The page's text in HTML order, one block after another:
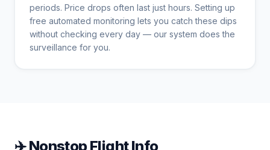
periods. Price drops often last just hours. Setting up
free automated monitoring lets you catch these dips
without checking every day — our system does the
surveillance for you.
✈️ Nonstop Flight Info